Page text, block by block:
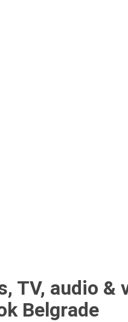
TV, audio
Belgrade